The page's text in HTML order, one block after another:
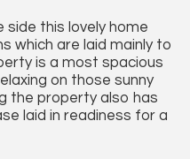
side this lovely home
which are laid mainly to
is a most spacious
on those sunny
the property also has
laid in readiness for a